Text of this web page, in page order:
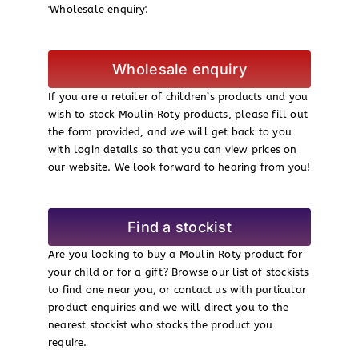
'Wholesale enquiry'.
Wholesale enquiry
If you are a retailer of children’s products and you
wish to stock Moulin Roty products, please fill out
the form provided, and we will get back to you
with login details so that you can view prices on
our website. We look forward to hearing from you!
Find a stockist
Are you looking to buy a Moulin Roty product for
your child or for a gift? Browse our list of stockists
to find one near you, or contact us with particular
product enquiries and we will direct you to the
nearest stockist who stocks the product you
require.